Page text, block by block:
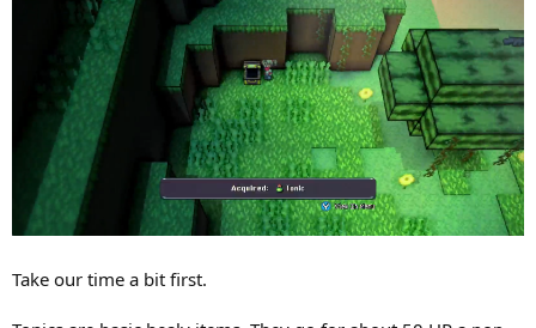
Take our time a bit first.